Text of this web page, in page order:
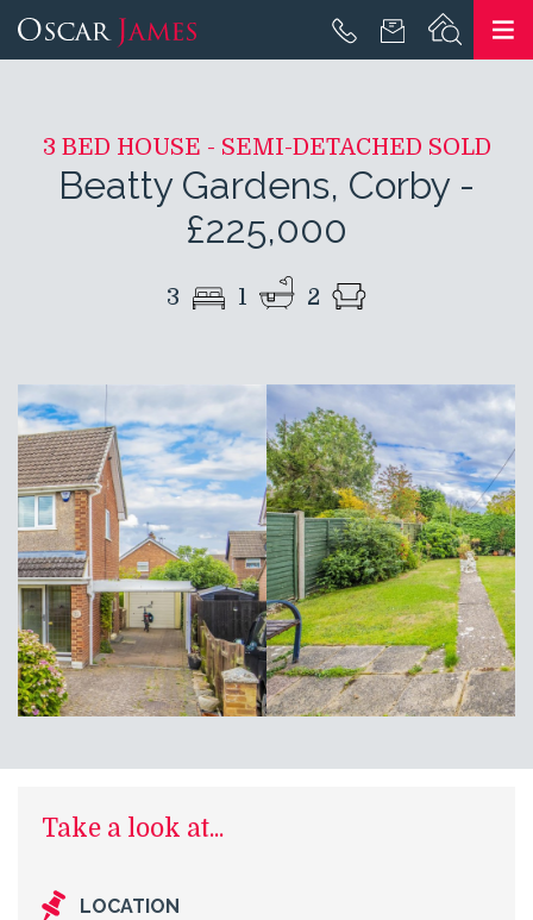
3 BED HOUSE - SEMI-DETACHED SOLD
Beatty Gardens, Corby-
£225,000
3 1 2
Take a look at...
LOCATION